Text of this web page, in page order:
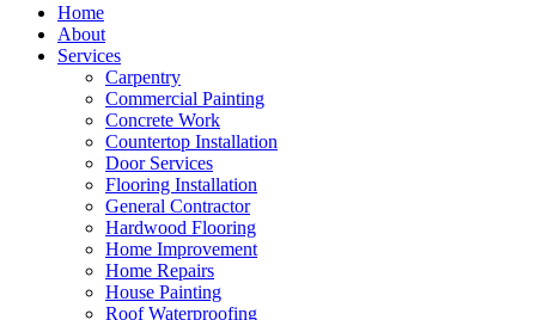
Home
About
Services
Carpentry
Commercial Painting
Concrete Work
Countertop Installation
Door Services
Flooring Installation
General Contractor
Hardwood Flooring
Home Improvement
Home Repairs
House Painting
Roof Waterproofing